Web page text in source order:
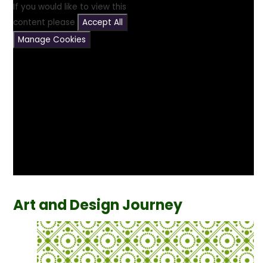
If you would like to view this
content please
Accept All
Manage Cookies
Art and Design Journey